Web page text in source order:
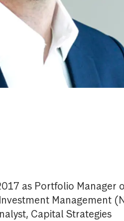
as Portfolio Manager
Management
Capital Strategies